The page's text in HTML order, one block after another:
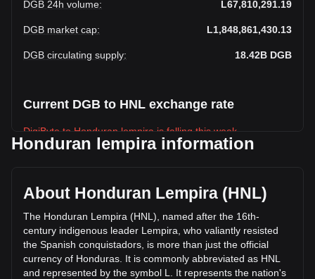
DGB 24h volume: L67,810,291.19
DGB market cap: L1,848,861,430.13
DGB circulating supply: 18.42B DGB
Current DGB to HNL exchange rate
DigiByte to Honduran lempira is falling this week.
DigiByte's current market price is L0.1004 per DGB, with a
circulating supply of 18,418,743,000 DGB. The trading
volume of DigiByte has changed by +12.43%
(L7,499,523.36 HNL) in the last 24 hours. Last trading day,
DGB's trading volume was L60,310,767.83.
More info about DigiByte on Bitget
Honduran lempira information
About Honduran Lempira (HNL)
The Honduran Lempira (HNL), named after the 16th-
century indigenous leader Lempira, who valiantly resisted
the Spanish conquistadors, is more than just the official
currency of Honduras. It is commonly abbreviated as HNL
and represented by the symbol L. It represents the nation's